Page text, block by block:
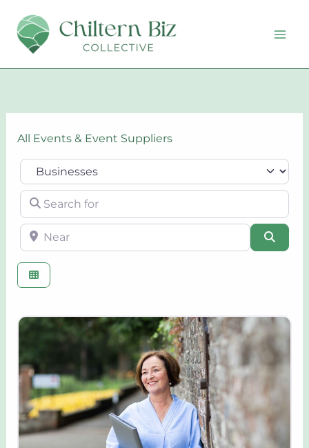
content
All Events & Event Suppliers
Select search type
Search for
Near